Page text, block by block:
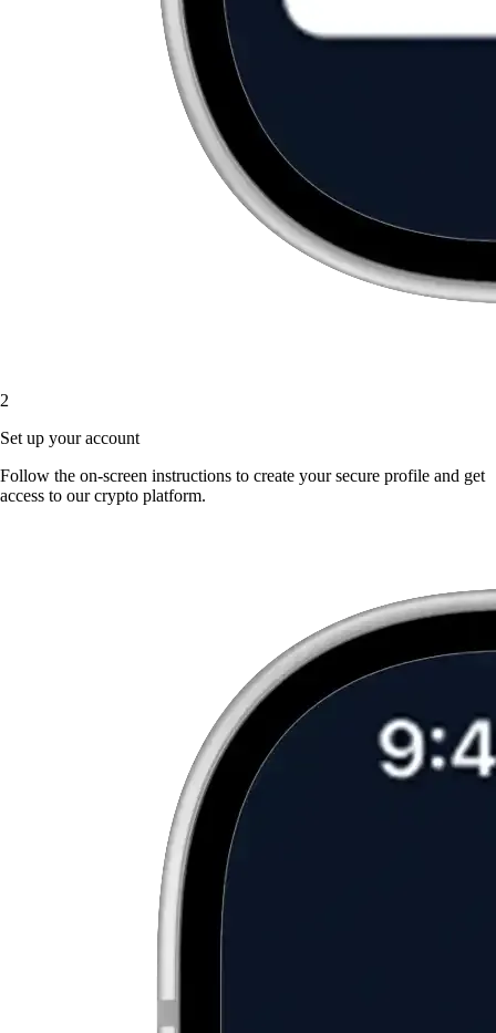
2
Set up your account
Follow the on-screen instructions to create your secure profile and get
access to our crypto platform.